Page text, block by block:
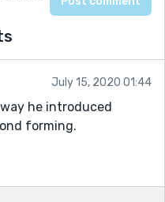
July 15, 2020 01:44
he introduced
forming.